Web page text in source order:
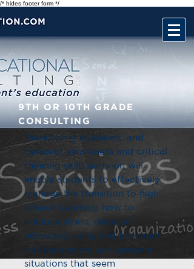
/* hides footer form */
9TH OR 10TH GRADE
CONSULTING
Developing academic and
personal awareness and critical
thinking skills early on will
enable students to effectively
manage the transition to high
school. Learning how to
balance stress, develop
advocacy skills, and approach
both academic and personal
situations that seem